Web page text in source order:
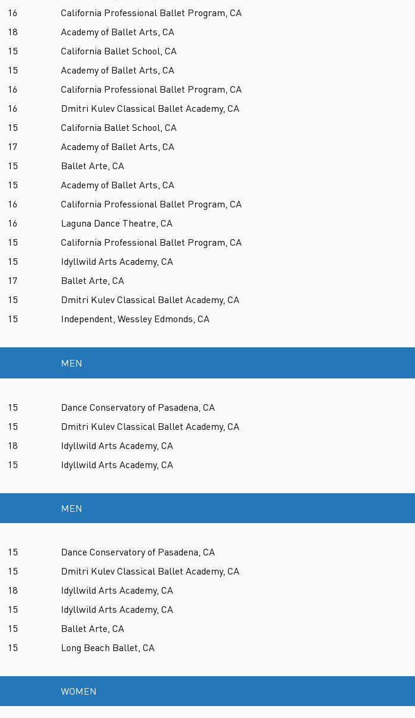
16
California Professional Ballet Program, CA
18
Academy of Ballet Arts, CA
15
California Ballet School, CA
15
Academy of Ballet Arts, CA
16
California Professional Ballet Program, CA
16
Dmitri Kulev Classical Ballet Academy, CA
15
California Ballet School, CA
17
Academy of Ballet Arts, CA
15
Ballet Arte, CA
15
Academy of Ballet Arts, CA
16
California Professional Ballet Program, CA
16
Laguna Dance Theatre, CA
15
California Professional Ballet Program, CA
15
Idyllwild Arts Academy, CA
17
Ballet Arte, CA
15
Dmitri Kulev Classical Ballet Academy, CA
15 Independent, Wessley Edmonds, CA
MEN
15
Dance Conservatory of Pasadena, CA
15
Dmitri Kulev Classical Ballet Academy, CA
18
Idyllwild Arts Academy, CA
15 Idyllwild Arts Academy, CA
MEN
15
Dance Conservatory of Pasadena, CA
15
Dmitri Kulev Classical Ballet Academy, CA
18
Idyllwild Arts Academy, CA
15
Idyllwild Arts Academy, CA
15
Ballet Arte, CA
15 Long Beach Ballet, CA
WOMEN